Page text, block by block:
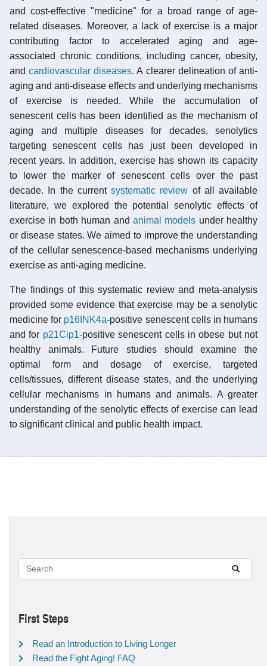
and cost-effective "medicine" for a broad range of age-
related diseases. Moreover, a lack of exercise is a major
contributing factor to accelerated aging and age-
associated chronic conditions, including cancer, obesity,
andcardiovascular diseases. A clearer delineation of anti-
aging and anti-disease effects and underlying mechanisms
of exercise is needed. While the accumulation of
senescent cells has been identified as the mechanism of
aging and multiple diseases for decades, senolytics
targeting senescent cells has just been developed in
recent years. In addition, exercise has shown its capacity
to lower the marker of senescent cells over the past
decade. In the current systematic review of all available
literature, we explored the potential senolytic effects of
exercise in both human and animal models under healthy
or disease states. We aimed to improve the understanding
of the cellular senescence-based mechanisms underlying
exercise as anti-aging medicine.
The findings of this systematic review and meta-analysis
provided some evidence that exercise may be a senolytic
medicine for p16INK4a-positive senescent cells in humans
and for p21Cip1-positive senescent cells in obese but not
healthy animals. Future studies should examine the
optimal form and dosage of exercise, targeted
cells/tissues, different disease states, and the underlying
cellular mechanisms in humans and animals. A greater
understanding of the senolytic effects of exercise can lead
to significant clinical and public health impact.
First Steps
Read an Introduction to Living Longer
Read the Fight Aging! FAQ